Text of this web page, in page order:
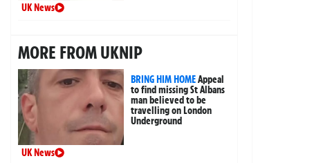
UK News
MORE FROM UKNIP
BRING HIM HOMEAppeal
to find missing St Albans
man believed to be
travelling on London
Underground
UK News